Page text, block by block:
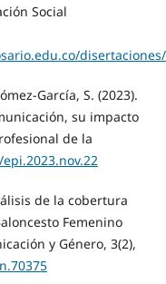
Social
García, S. (2023).
su impacto
de la
de la cobertura
Femenino
y Género, 3(2),